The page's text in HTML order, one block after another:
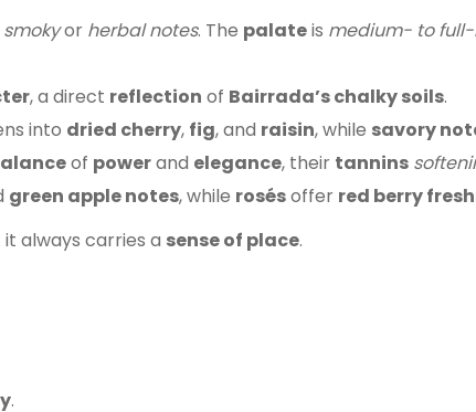
smokyor herbal notes. The palateis medium- to
, a direct reflection of Bairrada’s chalky soils.
into dried cherry, fig, and raisin, while savory
of powerand elegance, their tannins
green apple notes, while rosésoffer red berry
it always carries a sense of place.
.